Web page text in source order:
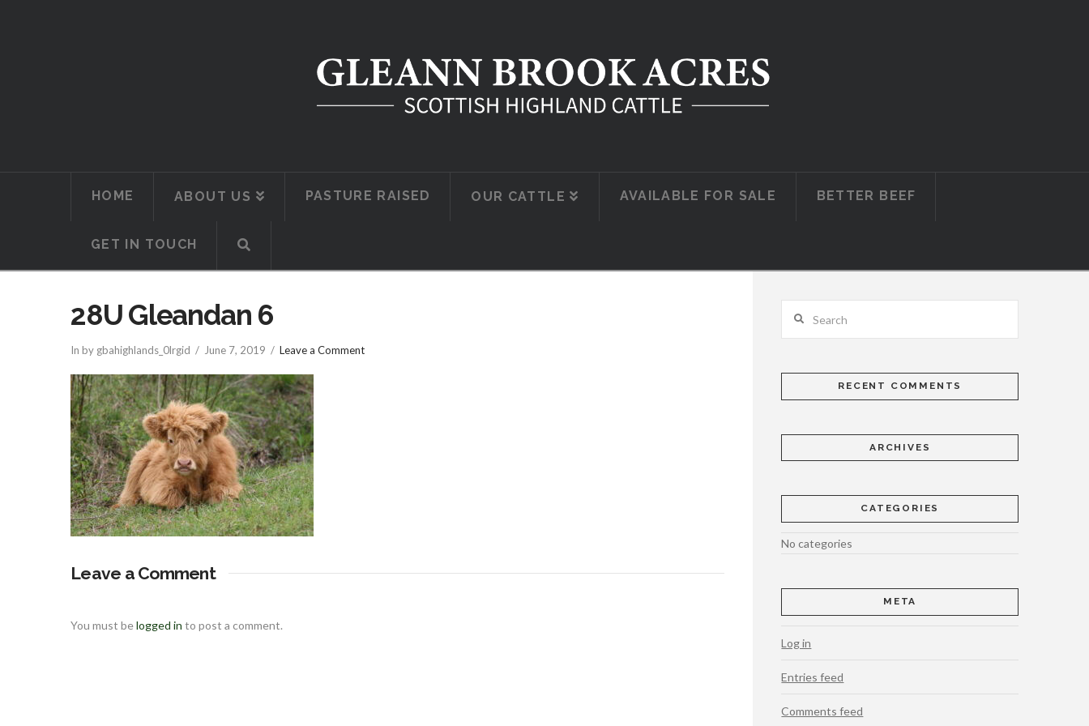
HOME ABOUT US PASTURE RAISED OUR CATTLE AVAILABLE FOR SALE BETTER BEEF
GET IN TOUCH
28U Gleandan 6
In by gbahighlands_0lrgid June 7, 2019 Leave a Comment
Leave a Comment
You must belogged in to post a comment.
RECENT COMMENTS
ARCHIVES
CATEGORIES
No categories
META
Log in
Entries feed
Comments feed